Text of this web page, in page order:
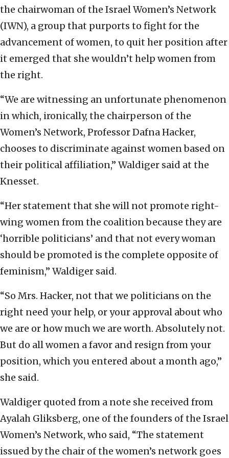
the chairwoman of the Israel Women’s Network
(IWN), a group that purports to fight for the
advancement of women, to quit her position after
it emerged that she wouldn’t help women from
the right.
“We are witnessing an unfortunate phenomenon
in which, ironically, the chairperson of the
Women’s Network, Professor Dafna Hacker,
chooses to discriminate against women based on
their political affiliation,” Waldiger said at the
Knesset.
“Her statement that she will not promote right-
wing women from the coalition because they are
‘horrible politicians’ and that not every woman
should be promoted is the complete opposite of
feminism,” Waldiger said.
“So Mrs. Hacker, not that we politicians on the
right need your help, or your approval about who
we are or how much we are worth. Absolutely not.
But do all women a favor and resign from your
position, which you entered about a month ago,”
she said.
Waldiger quoted from a note she received from
Ayalah Gliksberg, one of the founders of the Israel
Women’s Network, who said, “The statement
issued by the chair of the women’s network goes